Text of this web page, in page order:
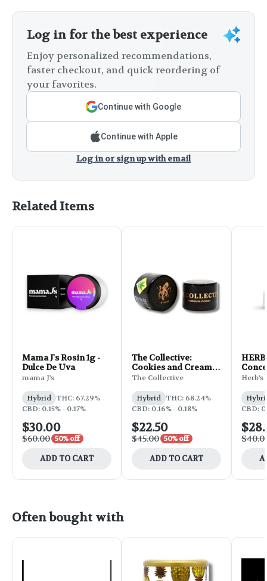
Log in for the best experience
Enjoy personalized recommendations,
faster checkout, and quick reordering of
your favorites.
Continue with Google
Continue with Apple
Log in or sign up with email
Related Items
Mama J's Rosin 1g -
Dulce De Uva
mama J's
Hybrid THC: 67.29%
CBD: 0.15% - 0.17%
$30.00
$60.00 50% off
ADD TO CART
The Collective:
Cookies and Cream
Bx1 - Rosin 1g
The Collective
Hybrid THC: 68.24%
CBD: 0.16% - 0.18%
$22.50
$45.00 50% off
ADD TO CART
Herb's
CBD:
Often bought with